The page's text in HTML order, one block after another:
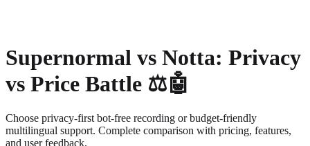
Supernormal vs Notta: Privacy
vs Price Battle ⚖️🤖
Choose privacy-first bot-free recording or budget-friendly
multilingual support. Complete comparison with pricing, features,
and user feedback.